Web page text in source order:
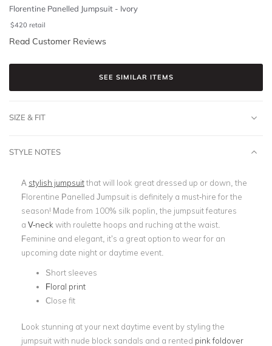
Florentine Panelled Jumpsuit - Ivory
$420 retail
Read Customer Reviews
SEE SIMILAR ITEMS
SIZE & FIT
STYLE NOTES
A stylish jumpsuitthat will look great dressed up or down, the
Florentine Panelled Jumpsuit is definitely a must-hire for the
season! Made from 100% silk poplin, the jumpsuit features
a V-neck with roulette hoops and ruching at the waist.
Feminine and elegant, it’s a great option to wear for an
upcoming date night or daytime event.
Short sleeves
Floral print
Close fit
Look stunning at your next daytime event by styling the
jumpsuit with nude block sandals and a rented pink foldover